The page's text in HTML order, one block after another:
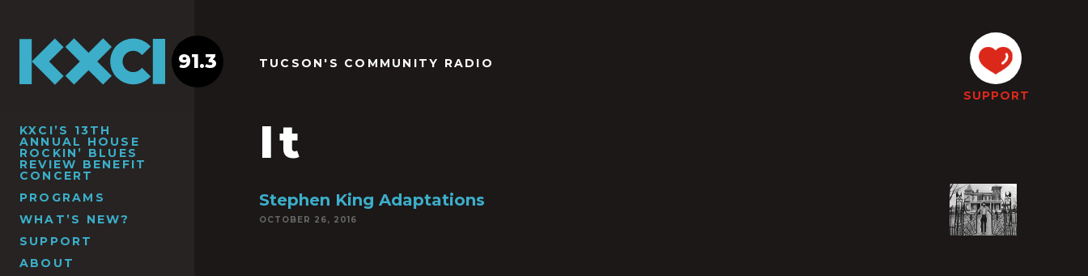
KXCI’S 13TH
ANNUAL HOUSE
ROCKIN’ BLUES
REVIEW BENEFIT
CONCERT
PROGRAMS
WHAT’S NEW?
SUPPORT
ABOUT
91.3 TUCSON'S COMMUNITY RADIO
It
SUPPORT
Stephen King Adaptations
OCTOBER 26, 2016